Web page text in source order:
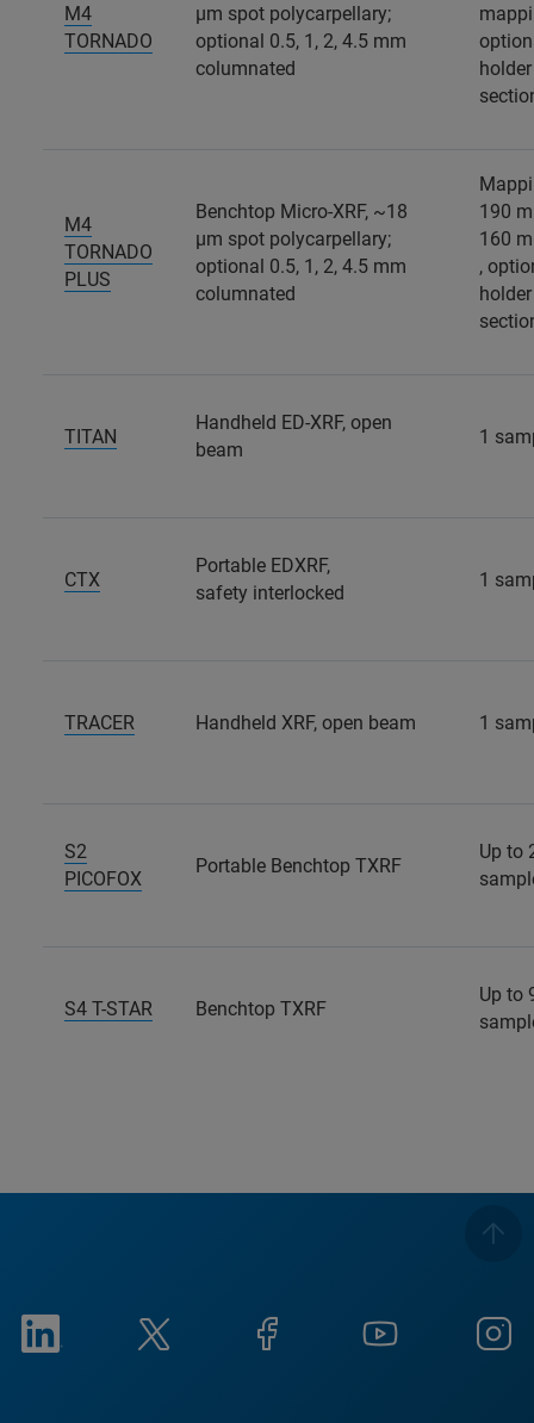
M4
TORNADO
µm spot polycarpellary;
optional 0.5, 1, 2, 4.5 mm
columnated
M4
TORNADO
PLUS
Benchtop Micro-XRF, ~18
µm spot polycarpellary;
optional 0.5, 1, 2, 4.5 mm
columnated
190
160
,
TITAN
Handheld ED-XRF, open
beam
1
CTX
Portable EDXRF,
safety interlocked
1
TRACER Handheld XRF, open beam 1
S2
PICOFOX
Portable Benchtop TXRF
Up to
S4 T-STAR Benchtop TXRF
Up to